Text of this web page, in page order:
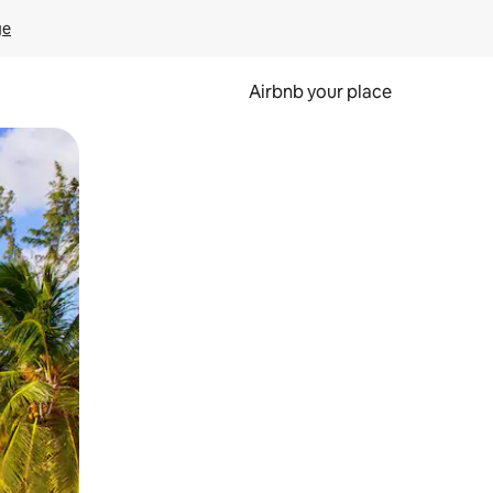
Airbnb your place